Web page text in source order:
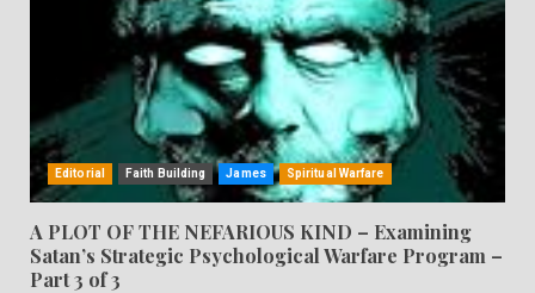
Editorial Faith Building James Spiritual Warfare
A PLOT OF THE NEFARIOUS KIND – Examining
Satan’s Strategic Psychological Warfare Program –
Part 3 of 3